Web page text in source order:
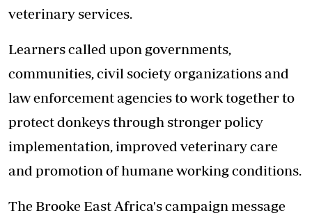
veterinary services.
Learners called upon governments,
communities, civil society organizations and
law enforcement agencies to work together to
protect donkeys through stronger policy
implementation, improved veterinary care
and promotion of humane working conditions.
The Brooke East Africa's campaign message